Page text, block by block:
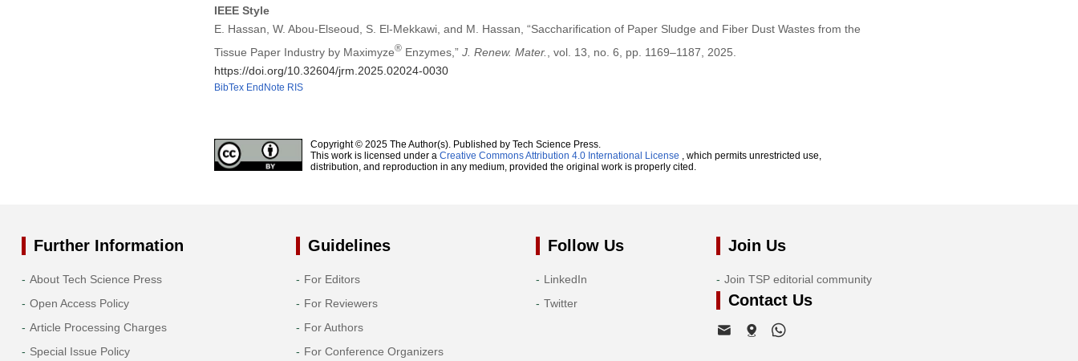
IEEE Style
E. Hassan, W. Abou-Elseoud, S. El-Mekkawi, and M. Hassan, “Saccharification of Paper Sludge and Fiber Dust Wastes from the
Tissue Paper Industry by Maximyze®Enzymes,” J. Renew. Mater.
, vol. 13, no. 6, pp. 1169–1187, 2025.
https://doi.org/10.32604/jrm.2025.02024-0030
BibTex EndNote RIS
Copyright © 2025 The Author(s). Published by Tech Science Press.
This work is licensed under a Creative Commons Attribution 4.0 International License , which permits unrestricted use,
distribution, and reproduction in any medium, provided the original work is properly cited.
Further Information
About Tech Science Press
Open Access Policy
Article Processing Charges
Special Issue Policy
Guidelines
For Editors
For Reviewers
For Authors
For Conference Organizers
Follow Us
LinkedIn
Twitter
Join Us
Join TSP editorial community
Contact Us